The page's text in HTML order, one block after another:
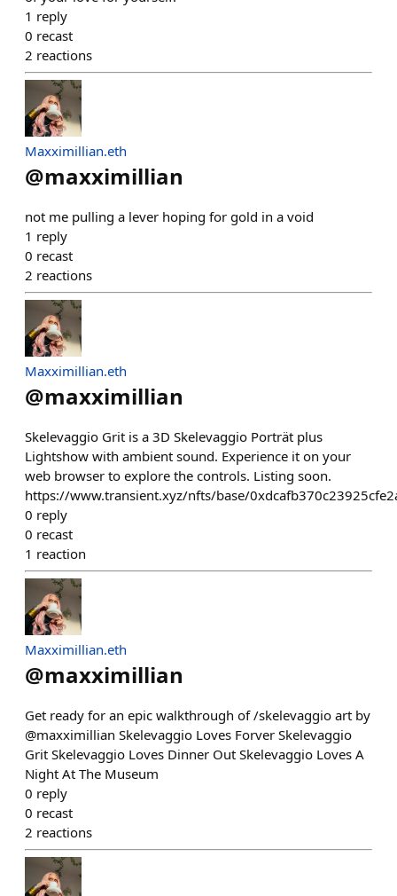
1 reply
0 recast
2 reactions
Maxximillian.eth
@maxximillian
not me pulling a lever hoping for gold in a void
1 reply
0 recast
2 reactions
Maxximillian.eth
@maxximillian
Skelevaggio Grit is a 3D Skelevaggio Porträt plus
Lightshow with ambient sound. Experience it on your
web browser to explore the controls. Listing soon.
https://www.transient.xyz/nfts/base/
0 reply
0 recast
1 reaction
Maxximillian.eth
@maxximillian
Get ready for an epic walkthrough of /skelevaggio art by
@maxximillian Skelevaggio Loves Forver Skelevaggio
Grit Skelevaggio Loves Dinner Out Skelevaggio Loves A
Night At The Museum
0 reply
0 recast
2 reactions